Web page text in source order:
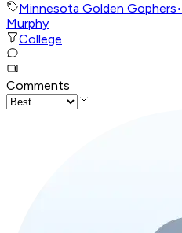
Minnesota Golden Gophers•
Murphy
College
Comments